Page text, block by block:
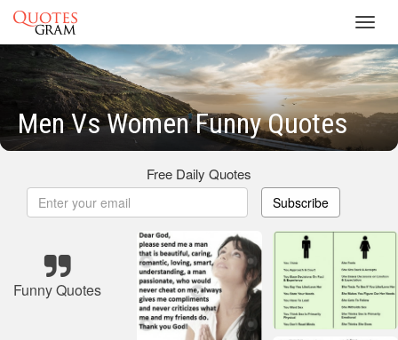
Men Vs Women Funny Quotes
Free Daily Quotes
Subscribe
Funny Quotes